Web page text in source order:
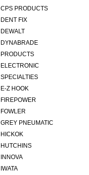
CPS PRODUCTS
DENT FIX
DEWALT
DYNABRADE
PRODUCTS
ELECTRONIC
SPECIALTIES
E-Z HOOK
FIREPOWER
FOWLER
GREY PNEUMATIC
HICKOK
HUTCHINS
INNOVA
IWATA